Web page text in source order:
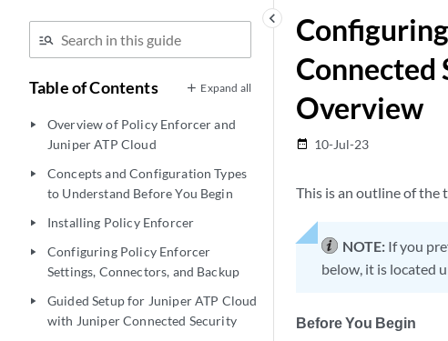
keyboard_arrow_left
Table of Contents Expand all
play_arrow
Overview of Policy Enforcer and
Juniper ATP Cloud
play_arrow
Concepts and Configuration Types
to Understand Before You Begin
play_arrow Installing Policy Enforcer
play_arrow
Configuring Policy Enforcer
Settings, Connectors, and Backup
play_arrow
Guided Setup for Juniper ATP Cloud
with Juniper Connected Security
Connected
Overview
date_range 10-Jul-23
This is an outline of the
NOTE: If you
below, it is located
Before You Begin